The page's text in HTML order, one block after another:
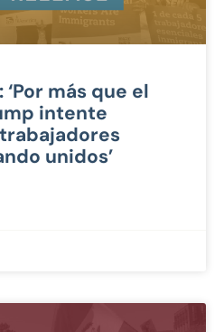
‘Por más que el
intente
unidos’